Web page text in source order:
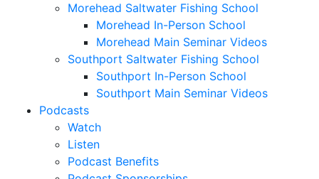
Morehead Saltwater Fishing School
Morehead In-Person School
Morehead Main Seminar Videos
Southport Saltwater Fishing School
Southport In-Person School
Southport Main Seminar Videos
Podcasts
Watch
Listen
Podcast Benefits